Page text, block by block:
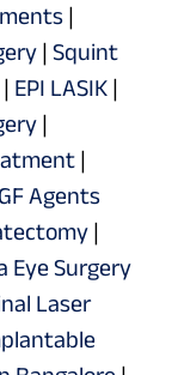
|
| Squint
| EPI LASIK |
|
|
Agents
|
Eye Surgery
Laser